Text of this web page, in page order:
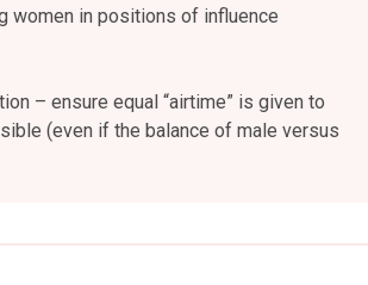
women in positions of influence
– ensure equal “airtime” is given to
(even if the balance of male versus